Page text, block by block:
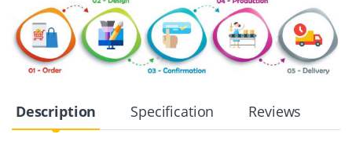
Description Specification Reviews